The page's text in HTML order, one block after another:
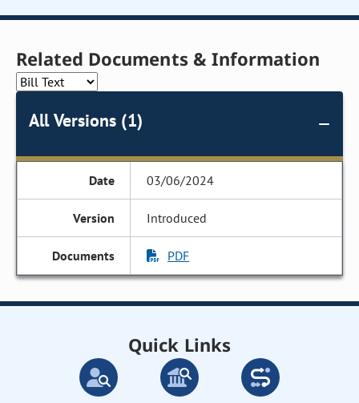
Related Documents & Information
All Versions (1)
03/06/2024
Introduced
PDF
Quick Links